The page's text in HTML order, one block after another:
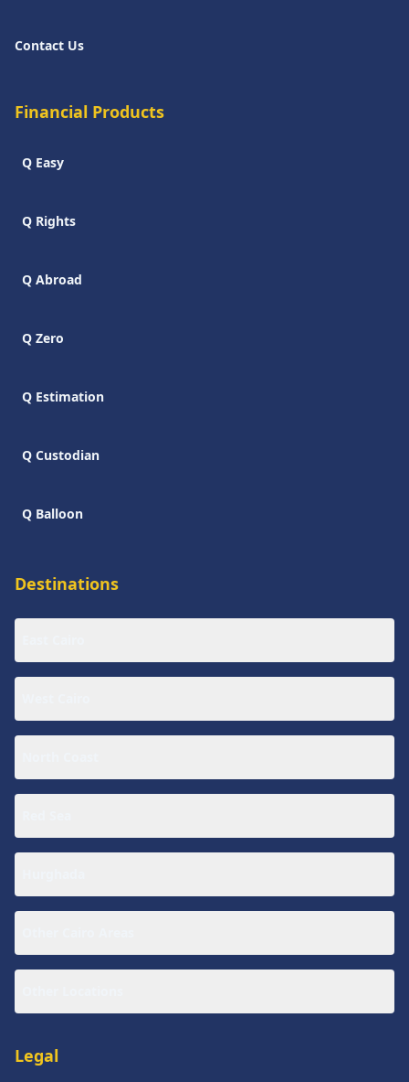
Contact Us
Financial Products
Q Easy
Q Rights
Q Abroad
Q Zero
Q Estimation
Q Custodian
Q Balloon
Destinations
Legal